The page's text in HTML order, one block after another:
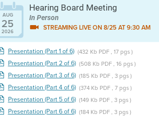
AUG
25
2026
Hearing Board Meeting
In Person
STREAMING LIVE ON 8/25 AT 9:30 AM
Presentation (Part 1 of 6) (432 Kb PDF , 17 pgs )
Presentation (Part 2 of 6) (508 Kb PDF , 16 pgs )
Presentation (Part 3 of 6) (185 Kb PDF , 3 pgs )
Presentation (Part 4 of 6) (374 Kb PDF , 7 pgs )
Presentation (Part 5 of 6) (149 Kb PDF , 3 pgs )
Presentation (Part 6 of 6) (184 Kb PDF , 3 pgs )